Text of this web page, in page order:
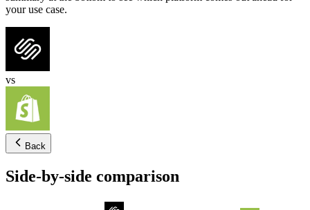
your use case.
vs
Back
Side-by-side comparison